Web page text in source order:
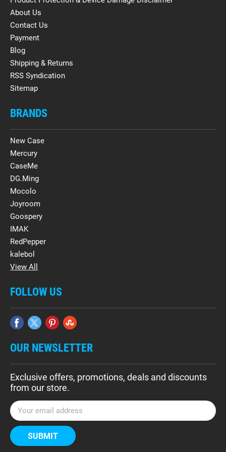
About Us
Contact Us
Payment
Blog
Shipping & Returns
RSS Syndication
Sitemap
BRANDS
New Case
Mercury
CaseMe
DG.Ming
Mocolo
Joyroom
Goospery
IMAK
RedPepper
kalebol
View All
FOLLOW US
OUR NEWSLETTER
Exclusive offers, promotions, deals and discounts
from our store.
E
m
a
i